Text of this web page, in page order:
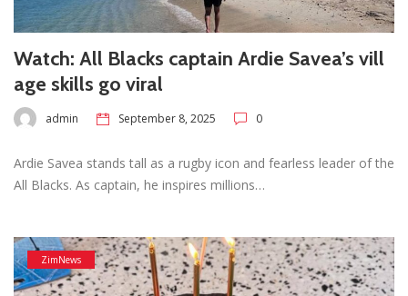
Watch: All Blacks captain Ardie Savea’s vill
age skills go viral
admin September 8, 2025 0
Ardie Savea stands tall as a rugby icon and fearless leader of the
All Blacks. As captain, he inspires millions…
ZimNews